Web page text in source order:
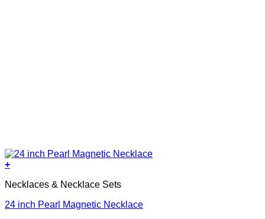
+
Necklaces & Necklace Sets
24 inch Pearl Magnetic Necklace